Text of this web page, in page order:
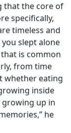
that the core of
specifically,
timeless and
slept alone
is common
from time
whether eating
inside
growing up in
he